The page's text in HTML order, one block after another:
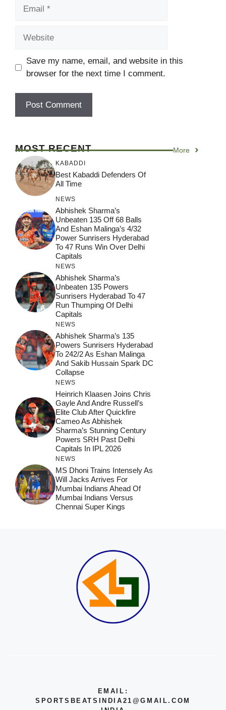
Save my name, email, and website in this
browser for the next time I comment.
MOST RECENT More
KABADDI
Best Kabaddi Defenders Of
All Time
NEWS
Abhishek Sharma’s
Unbeaten 135 Off 68 Balls
And Eshan Malinga’s 4/32
Power Sunrisers Hyderabad
To 47 Runs Win Over Delhi
Capitals
NEWS
Abhishek Sharma’s
Unbeaten 135 Powers
Sunrisers Hyderabad To 47
Run Thumping Of Delhi
Capitals
NEWS
Abhishek Sharma’s 135
Powers Sunrisers Hyderabad
To 242/2 As Eshan Malinga
And Sakib Hussain Spark DC
Collapse
NEWS
Heinrich Klaasen Joins Chris
Gayle And Andre Russell’s
Elite Club After Quickfire
Cameo As Abhishek
Sharma’s Stunning Century
Powers SRH Past Delhi
Capitals In IPL 2026
NEWS
MS Dhoni Trains Intensely As
Will Jacks Arrives For
Mumbai Indians Ahead Of
Mumbai Indians Versus
Chennai Super Kings
EMAIL:
SPORTSBEATSINDIA21@GMAIL.COM